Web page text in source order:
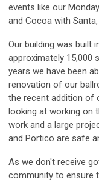
events like our
and Cocoa with Santa,
Our building was built
approximately 15,000
years we have been
renovation of our
the recent addition of
looking at working on
work and a large
and Portico are safe
As we don't receive
community to ensure